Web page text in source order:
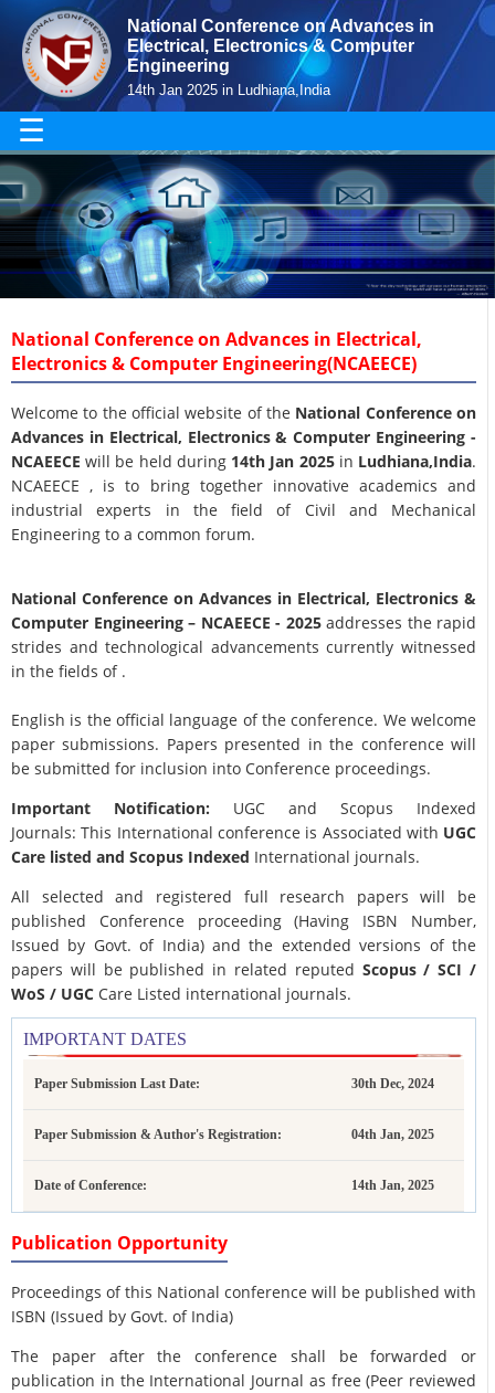
National Conference on Advances in
Electrical, Electronics & Computer
Engineering
14th Jan 2025 in Ludhiana,India
☰
National Conference on Advances in Electrical,
Electronics & Computer Engineering(NCAEECE)
Welcome to the official website of the National Conference on
Advances in Electrical, Electronics & Computer Engineering -
NCAEECEwill be held during 14th Jan 2025 in Ludhiana,India.
NCAEECE , is to bring together innovative academics and
industrial experts in the field of Civil and Mechanical
Engineering to a common forum.
National Conference on Advances in Electrical, Electronics &
Computer Engineering– NCAEECE - 2025addresses the rapid
strides and technological advancements currently witnessed
in the fields of .
English is the official language of the conference. We welcome
paper submissions. Papers presented in the conference will
be submitted for inclusion into Conference proceedings.
Important Notification: UGC and Scopus Indexed
Journals: This International conference is Associated with UGC
Care listed and Scopus Indexed International journals.
All selected and registered full research papers will be
published Conference proceeding (Having ISBN Number,
Issued by Govt. of India) and the extended versions of the
papers will be published in related reputed Scopus /SCI /
WoS / UGC Care Listed international journals.
IMPORTANT DATES
Paper Submission Last Date: 30th Dec, 2024
Paper Submission & Author's Registration: 04th Jan, 2025
Date of Conference: 14th Jan, 2025
Publication Opportunity
Proceedings of this National conference will be published with
ISBN (Issued by Govt. of India)
The paper after the conference shall be forwarded or
publication in the International Journal as free (Peer reviewed